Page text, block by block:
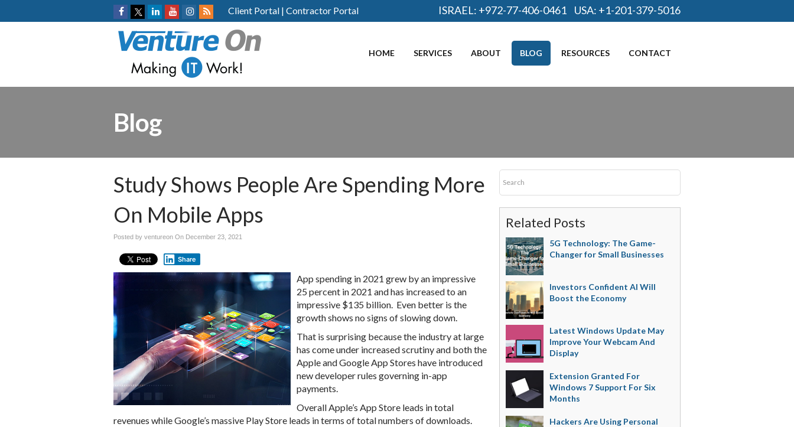
Client Portal | Contractor Portal ISRAEL: +972-77-406-0461 USA: +1-201-379-5016
HOME SERVICES ABOUT BLOG RESOURCES CONTACT
Blog
Study Shows People Are Spending More
On Mobile Apps
Posted by ventureon On December 23, 2021
Share
App spending in 2021 grew by an impressive
25 percent in 2021 and has increased to an
impressive $135 billion. Even better is the
growth shows no signs of slowing down.
That is surprising because the industry at large
has come under increased scrutiny and both the
Apple and Google App Stores have introduced
new developer rules governing in-app
payments.
Overall Apple’s App Store leads in total
revenues while Google’s massive Play Store leads in terms of total numbers of downloads.
Related Posts
5G Technology: The Game-
Changer for Small Businesses
Investors Confident AI Will
Boost the Economy
Latest Windows Update May
Improve Your Webcam And
Display
Extension Granted For
Windows 7 Support For Six
Months
Hackers Are Using Personal